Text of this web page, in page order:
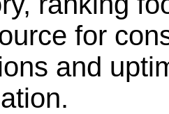
for
and